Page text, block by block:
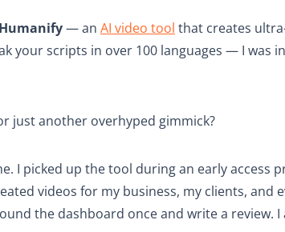
Humanify— an AI video tool that creates
your scripts in over 100 languages — I was
just another overhyped gimmick?
I picked up the tool during an early access
videos for my business, my clients, and
the dashboard once and write a review. I